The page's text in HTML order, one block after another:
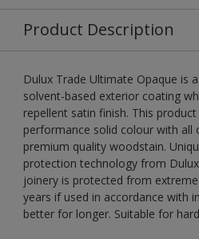
Product Description
Dulux Trade Ultimate Opaque is
solvent-based exterior coating
repellent satin finish. This
performance solid colour with all
premium quality woodstain.
protection technology from
joinery is protected from
years if used in accordance with
better for longer. Suitable for